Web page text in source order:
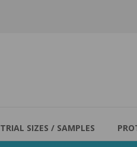
TRIAL SIZES / SAMPLES